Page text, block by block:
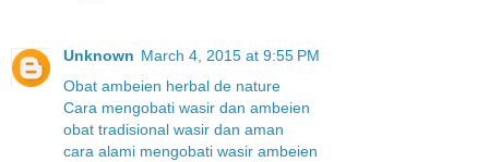
Unknown March 4, 2015 at 9:55 PM
Obat ambeien herbal de nature
Cara mengobati wasir dan ambeien
obat tradisional wasir dan aman
cara alami mengobati wasir ambeien